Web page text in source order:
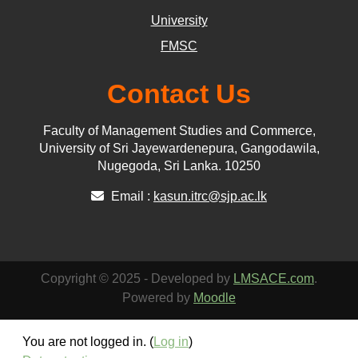
University
FMSC
Contact Us
Faculty of Management Studies and Commerce,
University of Sri Jayewardenepura, Gangodawila,
Nugegoda, Sri Lanka. 10250
Email : kasun.itrc@sjp.ac.lk
Copyright © 2025 - Developed by LMSACE.com.
Powered by Moodle
You are not logged in. (Log in)